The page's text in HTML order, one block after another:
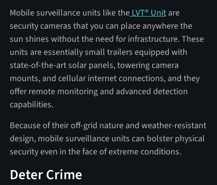
Mobile surveillance units like theLVT® Unitare
security cameras that you can place anywhere the
sun shines without the need for infrastructure. These
units are essentially small trailers equipped with
state-of-the-art solar panels, towering camera
mounts, and cellular internet connections, and they
offer remote monitoring and advanced detection
capabilities.
Because of their off-grid nature and weather-resistant
design, mobile surveillance units can bolster physical
security even in the face of extreme conditions.
Deter Crime